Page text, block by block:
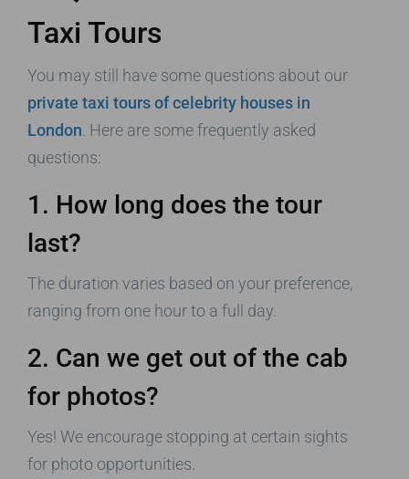
Taxi Tours
You may still have some questions about our
private taxi tours of celebrity houses in
London . Here are some frequently asked
questions:
1. How long does the tour
last?
The duration varies based on your preference,
ranging from one hour to a full day.
2. Can we get out of the cab
for photos?
Yes! We encourage stopping at certain sights
for photo opportunities.